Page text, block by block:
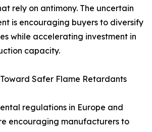
rely on antimony. The uncertain
is encouraging buyers to diversify
while accelerating investment in
capacity.
Safer Flame Retardants
regulations in Europe and
encouraging manufacturers to